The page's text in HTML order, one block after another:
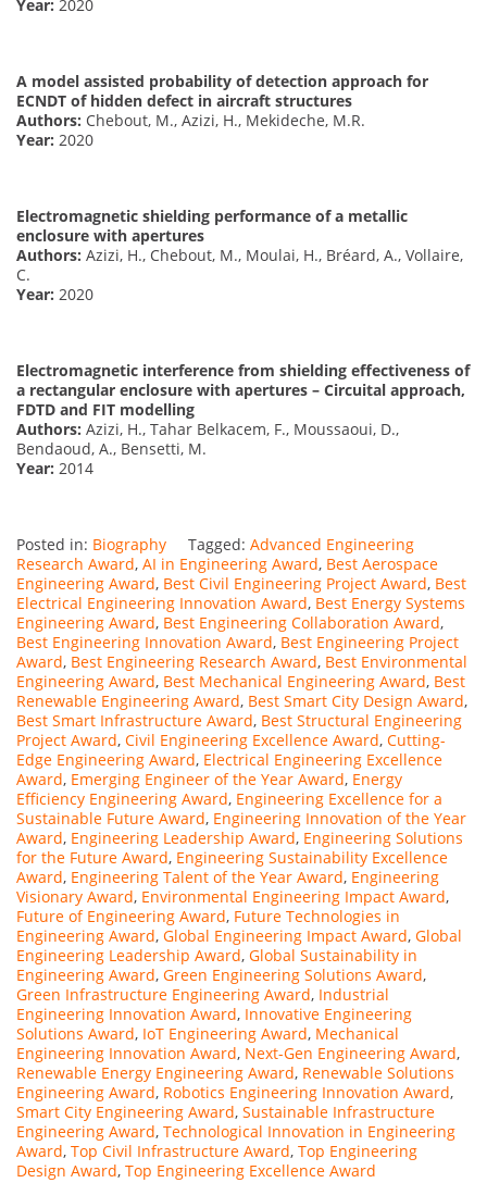
Year: 2020
A model assisted probability of detection approach for
ECNDT of hidden defect in aircraft structures
Authors: Chebout, M., Azizi, H., Mekideche, M.R.
Year: 2020
Electromagnetic shielding performance of a metallic
enclosure with apertures
Authors: Azizi, H., Chebout, M., Moulai, H., Bréard, A., Vollaire,
C.
Year: 2020
Electromagnetic interference from shielding effectiveness of
a rectangular enclosure with apertures – Circuital approach,
FDTD and FIT modelling
Authors: Azizi, H., Tahar Belkacem, F., Moussaoui, D.,
Bendaoud, A., Bensetti, M.
Year: 2014
Posted in: Biography Tagged: Advanced Engineering
Research Award, AI in Engineering Award, Best Aerospace
Engineering Award, Best Civil Engineering Project Award, Best
Electrical Engineering Innovation Award, Best Energy Systems
Engineering Award, Best Engineering Collaboration Award,
Best Engineering Innovation Award, Best Engineering Project
Award, Best Engineering Research Award, Best Environmental
Engineering Award, Best Mechanical Engineering Award, Best
Renewable Engineering Award, Best Smart City Design Award,
Best Smart Infrastructure Award, Best Structural Engineering
Project Award, Civil Engineering Excellence Award, Cutting-
Edge Engineering Award, Electrical Engineering Excellence
Award, Emerging Engineer of the Year Award, Energy
Efficiency Engineering Award, Engineering Excellence for a
Sustainable Future Award, Engineering Innovation of the Year
Award, Engineering Leadership Award, Engineering Solutions
for the Future Award, Engineering Sustainability Excellence
Award, Engineering Talent of the Year Award, Engineering
Visionary Award, Environmental Engineering Impact Award,
Future of Engineering Award, Future Technologies in
Engineering Award, Global Engineering Impact Award, Global
Engineering Leadership Award, Global Sustainability in
Engineering Award, Green Engineering Solutions Award,
Green Infrastructure Engineering Award, Industrial
Engineering Innovation Award, Innovative Engineering
Solutions Award, IoT Engineering Award, Mechanical
Engineering Innovation Award, Next-Gen Engineering Award,
Renewable Energy Engineering Award, Renewable Solutions
Engineering Award, Robotics Engineering Innovation Award,
Smart City Engineering Award, Sustainable Infrastructure
Engineering Award, Technological Innovation in Engineering
Award, Top Civil Infrastructure Award, Top Engineering
Design Award, Top Engineering Excellence Award